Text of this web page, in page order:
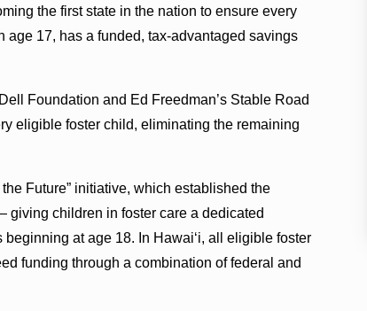
the first state in the nation to ensure every
17, has a funded, tax-advantaged savings
Foundation and Ed Freedman’s Stable Road
eligible foster child, eliminating the remaining
Future” initiative, which established the
children in foster care a dedicated
at age 18. In Hawaiʻi, all eligible foster
funding through a combination of federal and